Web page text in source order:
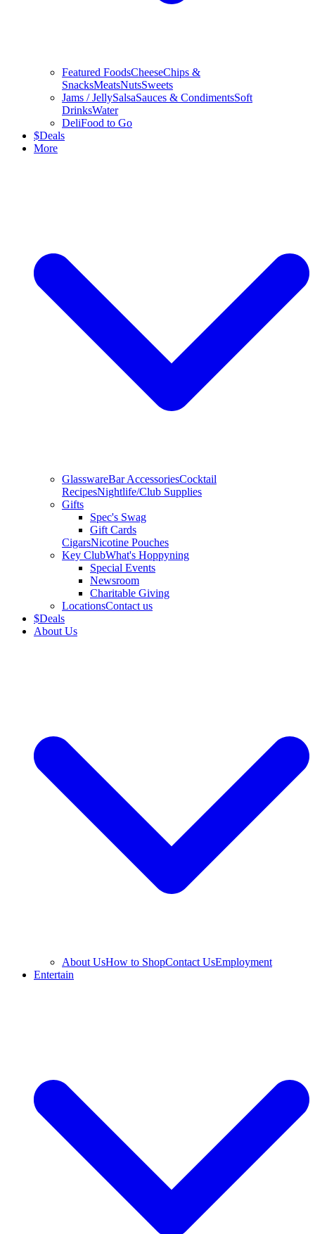
Featured FoodsCheeseChips &
SnacksMeatsNutsSweets
Jams / JellySalsaSauces & CondimentsSoft
DrinksWater
DeliFood to Go
$Deals
More
GlasswareBar AccessoriesCocktail
RecipesNightlife/Club Supplies
Gifts
Spec's Swag
Gift Cards
CigarsNicotine Pouches
Key ClubWhat's Hoppyning
Special Events
Newsroom
Charitable Giving
LocationsContact us
$Deals
About Us
About UsHow to ShopContact UsEmployment
Entertain